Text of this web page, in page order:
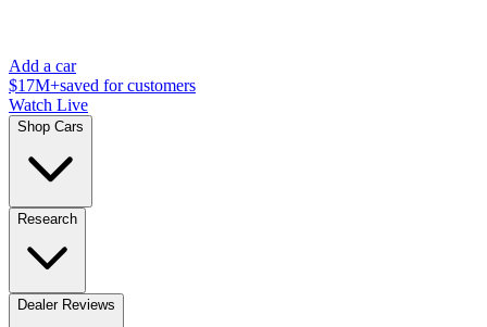
Add a car
$17M+saved for customers
Watch Live
Shop Cars
Research
Dealer Reviews